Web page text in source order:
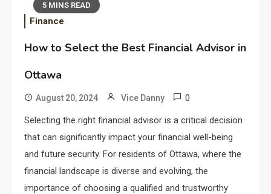
5 MINS READ
Finance
How to Select the Best Financial Advisor in
Ottawa
August 20, 2024 Vice Danny 0
Selecting the right financial advisor is a critical decision
that can significantly impact your financial well-being
and future security. For residents of Ottawa, where the
financial landscape is diverse and evolving, the
importance of choosing a qualified and trustworthy
Application
Applicant Versus Application